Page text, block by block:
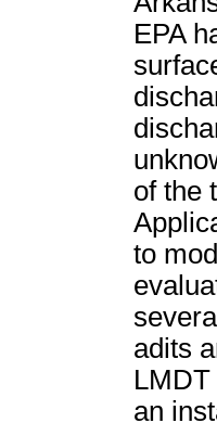
EPA
of the
to
adits
an